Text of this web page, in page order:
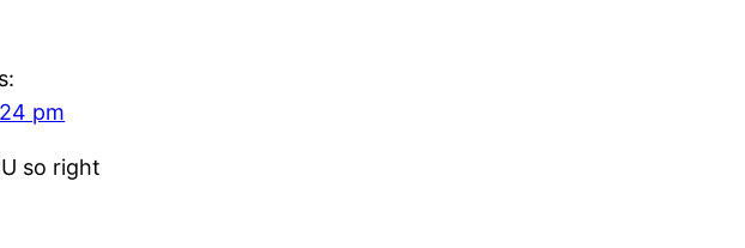
pm
so right